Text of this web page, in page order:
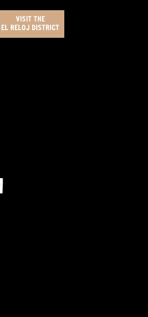
VISIT THE
EL RELOJ DISTRICT